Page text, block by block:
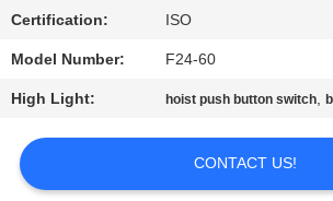
COMPANY
NEWS
Certification: ISO
Model Number: F24-60
High Light: hoist push button switch,
CONTACT US!